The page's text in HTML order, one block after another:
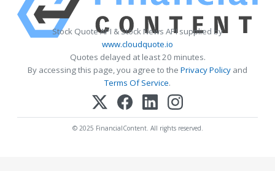
Stock Quote API & Stock News API supplied by
www.cloudquote.io
Quotes delayed at least 20 minutes.
By accessing this page, you agree to the Privacy Policy and
Terms Of Service.
© 2025 FinancialContent. All rights reserved.